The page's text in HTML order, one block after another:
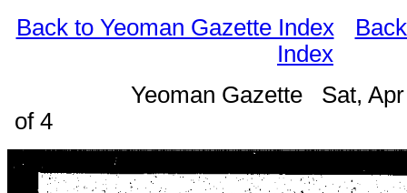
Back to Yeoman Gazette Index
Index
Yeoman Gazette Sat,
of 4